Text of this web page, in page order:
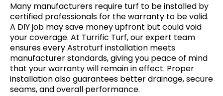
Many manufacturers require turf to be installed by
certified professionals for the warranty to be valid.
A DIY job may save money upfront but could void
your coverage. At Turrific Turf, our expert team
ensures every Astroturf installation meets
manufacturer standards, giving you peace of mind
that your warranty will remain in effect. Proper
installation also guarantees better drainage, secure
seams, and overall performance.